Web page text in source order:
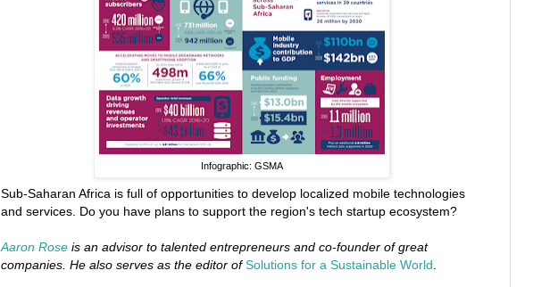
Infographic: GSMA
Sub-Saharan Africa is full of opportunities to develop localized mobile technologies
and services. Do you have plans to support the region's tech startup ecosystem?
Aaron Rose is an advisor to talented entrepreneurs and co-founder of great
companies. He also serves as the editor ofSolutions for a Sustainable World.